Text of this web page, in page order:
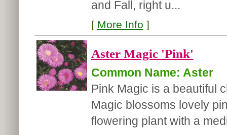
and Fall, right u...
[ More Info ]
Aster Magic 'Pink'
Common Name: Aster
Pink Magic is a beautiful
Magic blossoms lovely
flowering plant with a